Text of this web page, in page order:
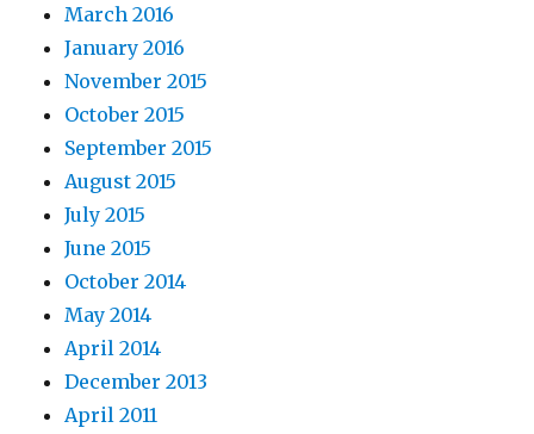
March 2016
January 2016
November 2015
October 2015
September 2015
August 2015
July 2015
June 2015
October 2014
May 2014
April 2014
December 2013
April 2011